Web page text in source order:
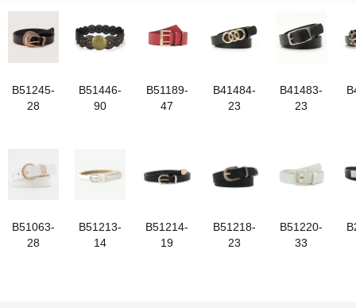
B51245-
28
B51446-
90
B51189-
47
B41484-
23
B41483-
23
B51063-
28
B51213-
14
B51214-
19
B51218-
23
B51220-
33